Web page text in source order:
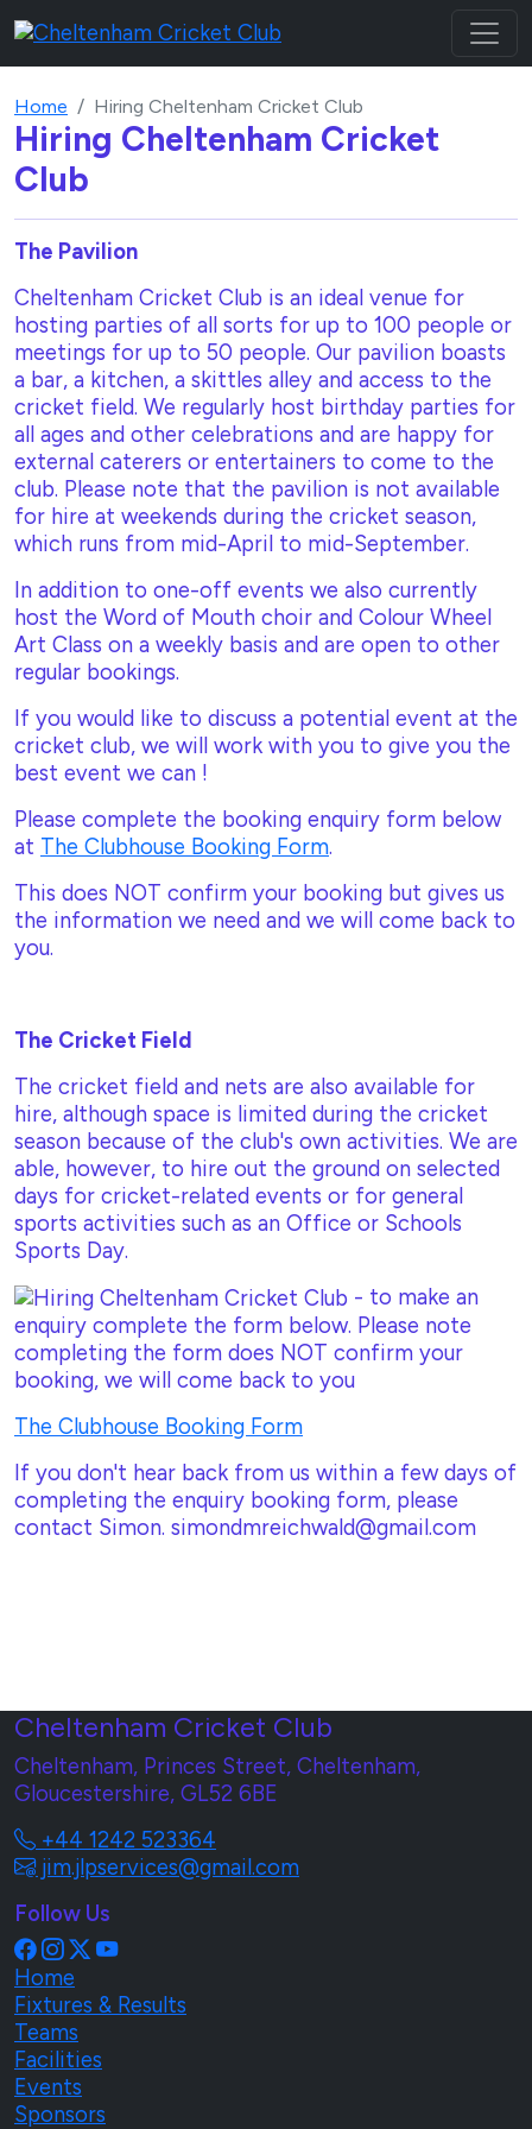
Home Hiring Cheltenham Cricket Club
Hiring Cheltenham Cricket
Club
The Pavilion
Cheltenham Cricket Club is an ideal venue for
hosting parties of all sorts for up to 100 people or
meetings for up to 50 people. Our pavilion boasts
a bar, a kitchen, a skittles alley and access to the
cricket field. We regularly host birthday parties for
all ages and other celebrations and are happy for
external caterers or entertainers to come to the
club. Please note that the pavilion is not available
for hire at weekends during the cricket season,
which runs from mid-April to mid-September.
In addition to one-off events we also currently
host the Word of Mouth choir and Colour Wheel
Art Class on a weekly basis and are open to other
regular bookings.
If you would like to discuss a potential event at the
cricket club, we will work with you to give you the
best event we can !
Please complete the booking enquiry form below
at The Clubhouse Booking Form.
This does NOT confirm your booking but gives us
the information we need and we will come back to
you.
The Cricket Field
The cricket field and nets are also available for
hire, although space is limited during the cricket
season because of the club's own activities. We are
able, however, to hire out the ground on selected
days for cricket-related events or for general
sports activities such as an Office or Schools
Sports Day.
- to make an
enquiry complete the form below. Please note
completing the form does NOT confirm your
booking, we will come back to you
The Clubhouse Booking Form
If you don't hear back from us within a few days of
completing the enquiry booking form, please
contact Simon. simondmreichwald@gmail.com
Cheltenham Cricket Club
Cheltenham, Princes Street, Cheltenham,
Gloucestershire, GL52 6BE
+44 1242 523364
jim.jlpservices@gmail.com
Follow Us
Home
Fixtures & Results
Teams
Facilities
Events
Sponsors